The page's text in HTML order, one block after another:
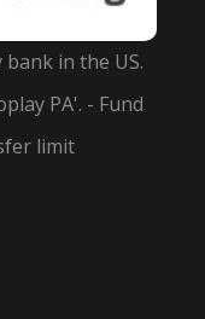
in the US.
PA'. - Fund
limit